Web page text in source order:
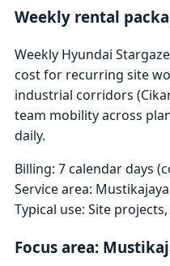
Weekly rental
Weekly Hyundai
cost for recurring site
industrial corridors
team mobility across
daily.
Billing: 7 calendar days
Service area: Mustikajaya
Typical use: Site
Focus area: